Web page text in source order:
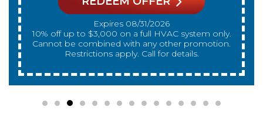
Expires 08/31/2026
10% off up to $3,000 on a full HVAC system only.
Cannot be combined with any other promotion.
Restrictions apply. Call for details.